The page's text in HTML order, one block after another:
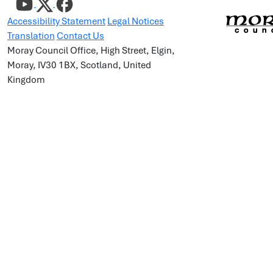
Accessibility Statement Legal Notices
Translation Contact Us
Moray Council Office, High Street, Elgin,
Moray, IV30 1BX, Scotland, United
Kingdom